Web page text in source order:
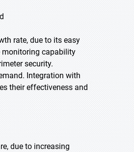
rate, due to its easy
monitoring capability
security.
Integration with
their effectiveness and
due to increasing